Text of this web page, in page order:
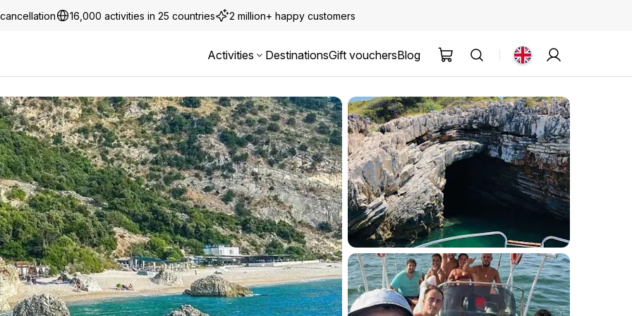
16,000 activities in 25 countries 2 million+ happy customers
Activities DestinationsGift vouchersBlog